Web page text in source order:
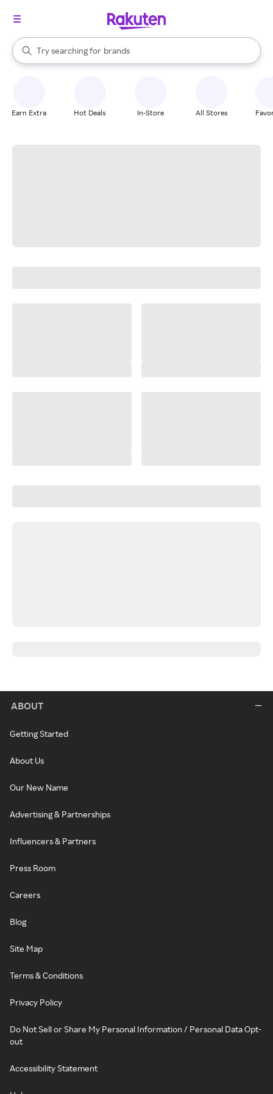
Search Rakuten
Try searching for
stores
brands
groceries
When autocomplete results are available, use the up and down
Earn Extra Hot Deals In-Store All Stores
ABOUT
Getting Started
About Us
Our New Name
Advertising & Partnerships
Influencers & Partners
Press Room
Careers
Blog
Site Map
Terms & Conditions
Privacy Policy
Do Not Sell or Share My Personal Information / Personal Data Opt-
out
Accessibility Statement